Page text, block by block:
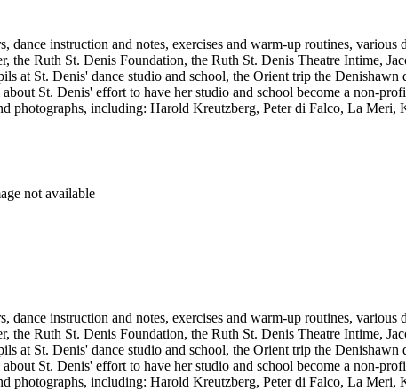
instruction and notes, exercises and warm-up routines, various
Ruth St. Denis Foundation, the Ruth St. Denis Theatre Intime,
at St. Denis' dance studio and school, the Orient trip the Denishawn
St. Denis' effort to have her studio and school become a non-
photographs, including: Harold Kreutzberg, Peter di Falco, La
not available
instruction and notes, exercises and warm-up routines, various
Ruth St. Denis Foundation, the Ruth St. Denis Theatre Intime,
at St. Denis' dance studio and school, the Orient trip the Denishawn
St. Denis' effort to have her studio and school become a non-
photographs, including: Harold Kreutzberg, Peter di Falco, La